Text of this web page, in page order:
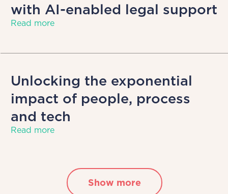
with AI-enabled legal support
Read more
Unlocking the exponential
impact of people, process
and tech
Read more
Show more